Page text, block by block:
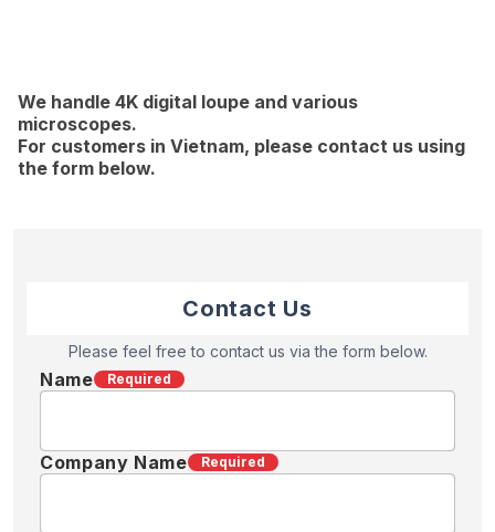
We handle 4K digital loupe and various
microscopes.
For customers in Vietnam, please contact us using
the form below.
Contact Us
Please feel free to contact us via the form below.
Name Required
Company Name Required